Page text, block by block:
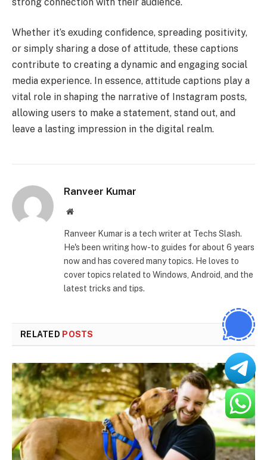
Whether it’s exuding confidence, spreading positivity,
or simply sharing a dose of attitude, these captions
contribute to creating a dynamic and engaging social
media experience. In essence, attitude captions play a
vital role in shaping the narrative of Instagram posts,
allowing users to make a statement, stand out, and
leave a lasting impression in the digital realm.
Ranveer Kumar
Website
Ranveer Kumar is a tech writer at Techs Slash.
He's been writing how-to guides for about 6 years
now and has covered many topics. He loves to
cover topics related to Windows, Android, and the
latest tricks and tips.
RELATED POSTS